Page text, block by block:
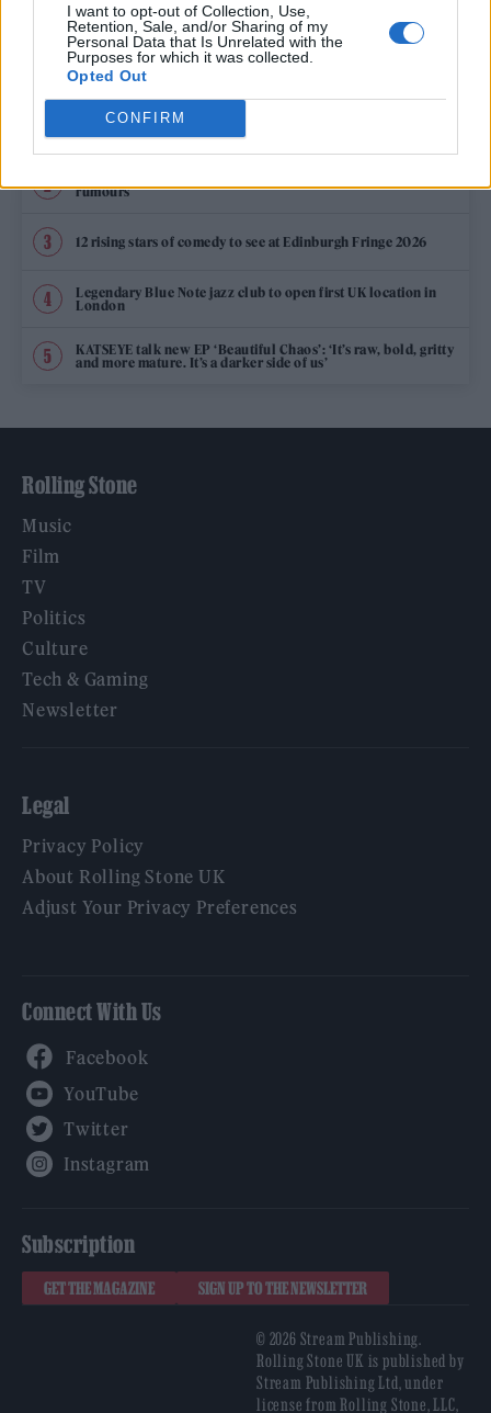
I want to opt-out of Collection, Use,
Retention, Sale, and/or Sharing of my
Personal Data that Is Unrelated with the
Purposes for which it was collected.
Opted Out
CONFIRM
TRENDING
Edinburgh Fringe 2026: 12 must-see comedy shows
rumours
12 rising stars of comedy to see at Edinburgh Fringe 2026
Legendary Blue Note jazz club to open first UK location in
London
KATSEYE talk new EP ‘Beautiful Chaos’: ‘It’s raw, bold, gritty
and more mature. It’s a darker side of us’
Rolling Stone
Music
Film
TV
Politics
Culture
Tech & Gaming
Newsletter
Legal
Privacy Policy
About Rolling Stone UK
Adjust Your Privacy Preferences
Connect With Us
Subscription
GET THE MAGAZINE SIGN UP TO THE NEWSLETTER
© 2026 Stream Publishing.
Rolling Stone UK is published by
Stream Publishing Ltd, under
license from Rolling Stone, LLC,